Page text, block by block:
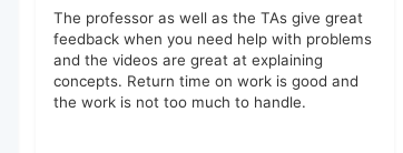
The professor as well as the TAs give great
feedback when you need help with problems
and the videos are great at explaining
concepts. Return time on work is good and
the work is not too much to handle.